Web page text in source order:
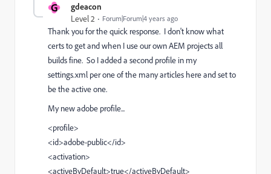
G gdeacon
Level 2 Forum|Forum|4 years ago
Thank you for the quick response. I don't know what
certs to get and when I use our own AEM projects all
builds fine. So I added a second profile in my
settings.xml per one of the many articles here and set to
be the active one.
My new adobe profile...
<profile>
<id>adobe-public</id>
<activation>
<activeByDefault>true</activeByDefault>